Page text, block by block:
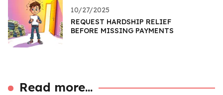
10/27/2025
REQUEST HARDSHIP RELIEF
BEFORE MISSING PAYMENTS
Read more...